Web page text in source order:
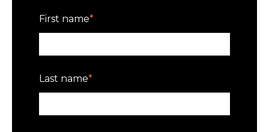
First name*
Last name*